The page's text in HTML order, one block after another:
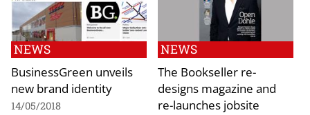
NEWS
BusinessGreen unveils
new brand identity
14/05/2018
NEWS
The Bookseller re-
designs magazine and
re-launches jobsite